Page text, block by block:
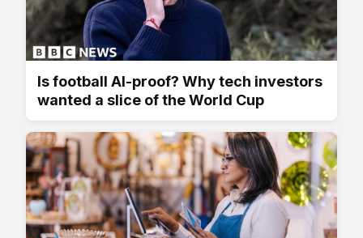
Is football AI-proof? Why tech investors
wanted a slice of the World Cup